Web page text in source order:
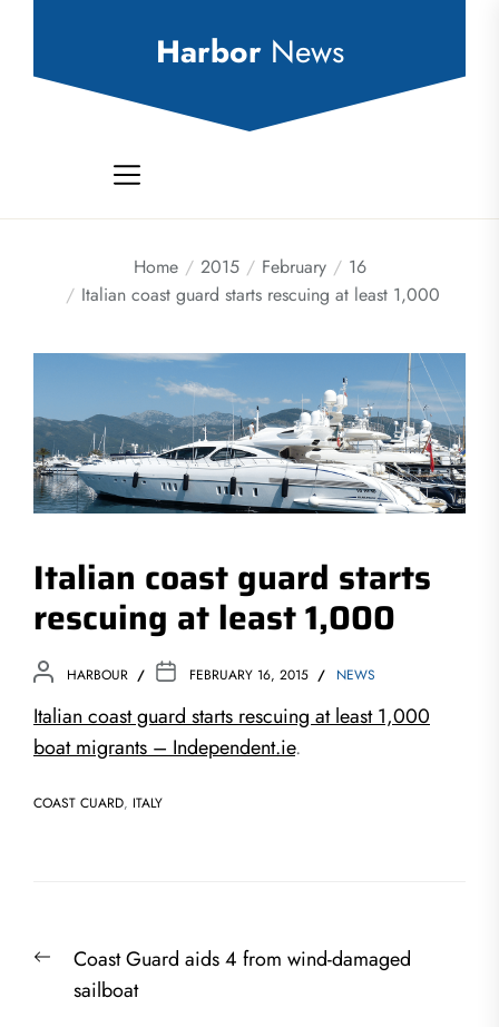
Harbor News
Home 2015 February
16
Italian coast guard starts rescuing at least 1,000
Italian coast guard starts
rescuing at least 1,000
HARBOUR FEBRUARY 16, 2015 NEWS
Italian coast guard starts rescuing at least 1,000
boat migrants – Independent.ie.
COAST CUARD, ITALY
navigation
PreviousCoast Guard aids 4 from wind-damaged
sailboat